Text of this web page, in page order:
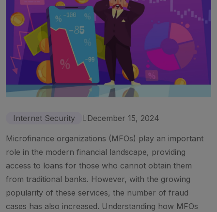
Internet Security December 15, 2024
Microfinance organizations (MFOs) play an important
role in the modern financial landscape, providing
access to loans for those who cannot obtain them
from traditional banks. However, with the growing
popularity of these services, the number of fraud
cases has also increased. Understanding how MFOs